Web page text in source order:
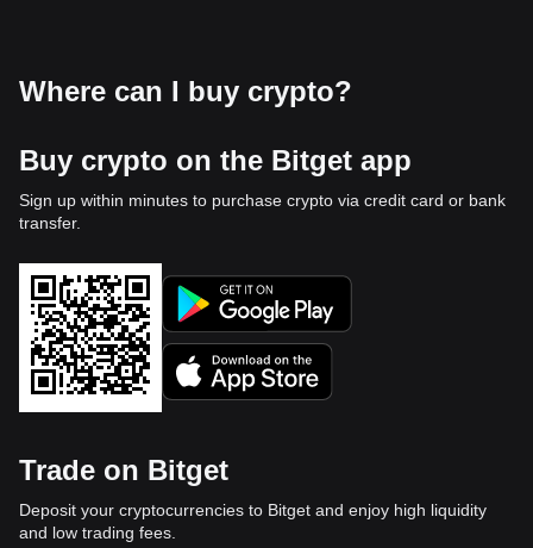
Where can I buy crypto?
Buy crypto on the Bitget app
Sign up within minutes to purchase crypto via credit card or bank
transfer.
Trade on Bitget
Deposit your cryptocurrencies to Bitget and enjoy high liquidity
and low trading fees.